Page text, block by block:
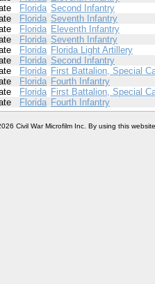
Florida Second Infantry
Florida Seventh Infantry
Florida Eleventh Infantry
Florida Seventh Infantry
Florida Florida Light Artillery
Florida Second Infantry
Florida First Battalion, Special
Florida Fourth Infantry
Florida First Battalion, Special
Florida Fourth Infantry
Civil War Microfilm Inc. By using this